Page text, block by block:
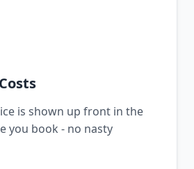
is shown up front in the
you book - no nasty